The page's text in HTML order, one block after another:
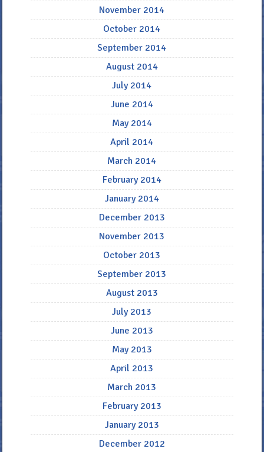
November 2014
October 2014
September 2014
August 2014
July 2014
June 2014
May 2014
April 2014
March 2014
February 2014
January 2014
December 2013
November 2013
October 2013
September 2013
August 2013
July 2013
June 2013
May 2013
April 2013
March 2013
February 2013
January 2013
December 2012